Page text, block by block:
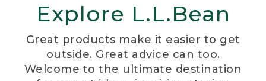
Explore L.L.Bean
Great products make it easier to get
outside. Great advice can too.
Welcome to the ultimate destination